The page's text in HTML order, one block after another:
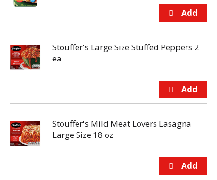
Stouffer's Large Size Stuffed Peppers 2
ea
Stouffer's Mild Meat Lovers Lasagna
Large Size 18 oz